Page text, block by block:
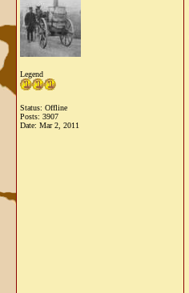
Legend
Status: Offline
Posts: 3907
Date: Mar 2, 2011